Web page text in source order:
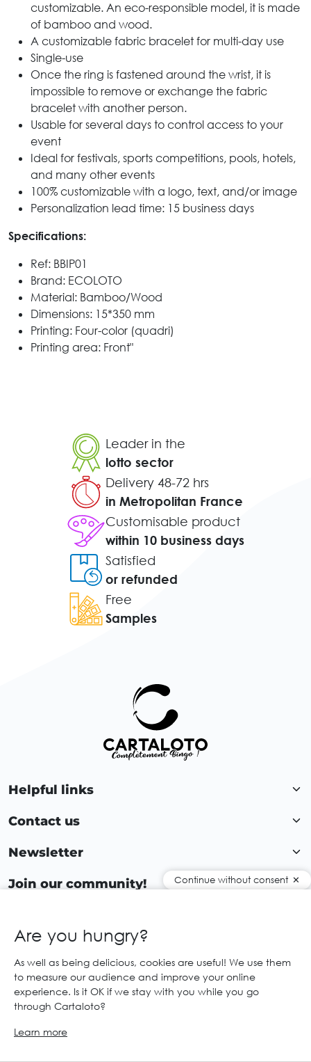
customizable. An eco-responsible model, it is made
of bamboo and wood.
A customizable fabric bracelet for multi-day use
Single-use
Once the ring is fastened around the wrist, it is
impossible to remove or exchange the fabric
bracelet with another person.
Usable for several days to control access to your
event
Ideal for festivals, sports competitions, pools, hotels,
and many other events
100% customizable with a logo, text, and/or image
Personalization lead time: 15 business days
Specifications:
Ref: BBIP01
Brand: ECOLOTO
Material: Bamboo/Wood
Dimensions: 15*350 mm
Printing: Four-color (quadri)
Printing area: Front"
Leader in the
lotto sector
Delivery 48-72 hrs
in Metropolitan France
Customisable product
within 10 business days
Satisfied
or refunded
Free
Samples
Helpful links
Contact us
Newsletter
Join our community!
© 2026 Cartaloto. All right reserved.
Web agency Creabilis
Legal notices and GTC
Continue without consent
Are you hungry?
As well as being delicious, cookies are useful! We use them
to measure our audience and improve your online
experience. Is it OK if we stay with you while you go
through Cartaloto?
Learn more